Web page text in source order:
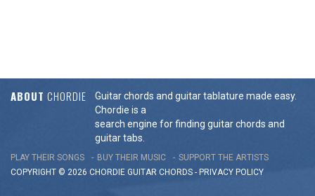
ABOUT CHORDIE
Guitar chords and guitar tablature made easy.
Chordie is a
search engine for finding guitar chords and
guitar tabs.
PLAY THEIR SONGS BUY THEIR MUSIC
SUPPORT THE ARTISTS
COPYRIGHT © 2026 CHORDIE GUITAR CHORDS - PRIVACY POLICY